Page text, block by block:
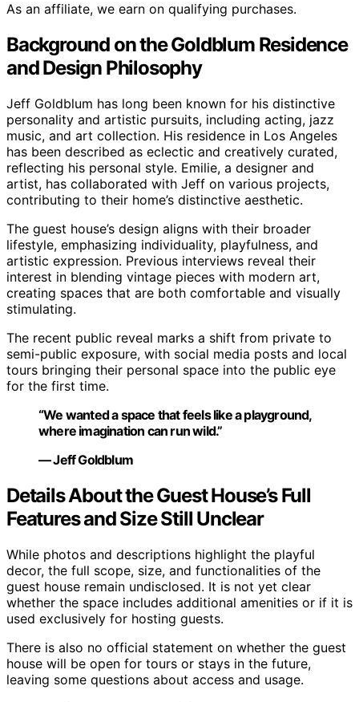
As an affiliate, we earn on qualifying purchases.
Background on the Goldblum Residence
and Design Philosophy
Jeff Goldblum has long been known for his distinctive
personality and artistic pursuits, including acting, jazz
music, and art collection. His residence in Los Angeles
has been described as eclectic and creatively curated,
reflecting his personal style. Emilie, a designer and
artist, has collaborated with Jeff on various projects,
contributing to their home’s distinctive aesthetic.
The guest house’s design aligns with their broader
lifestyle, emphasizing individuality, playfulness, and
artistic expression. Previous interviews reveal their
interest in blending vintage pieces with modern art,
creating spaces that are both comfortable and visually
stimulating.
The recent public reveal marks a shift from private to
semi-public exposure, with social media posts and local
tours bringing their personal space into the public eye
for the first time.
“We wanted a space that feels like a playground,
where imagination can run wild.”
— Jeff Goldblum
Details About the Guest House’s Full
Features and Size Still Unclear
While photos and descriptions highlight the playful
decor, the full scope, size, and functionalities of the
guest house remain undisclosed. It is not yet clear
whether the space includes additional amenities or if it is
used exclusively for hosting guests.
There is also no official statement on whether the guest
house will be open for tours or stays in the future,
leaving some questions about access and usage.